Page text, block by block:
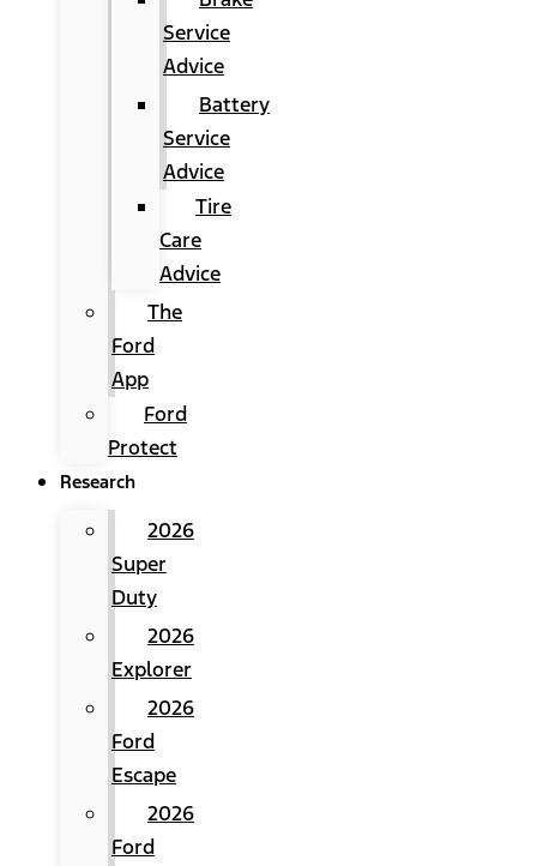
Service
Advice
Battery
Service
Advice
Tire
Care
Advice
The
Ford
App
Ford
Protect
Research
2026
Super
Duty
2026
Explorer
2026
Ford
Escape
2026
Ford